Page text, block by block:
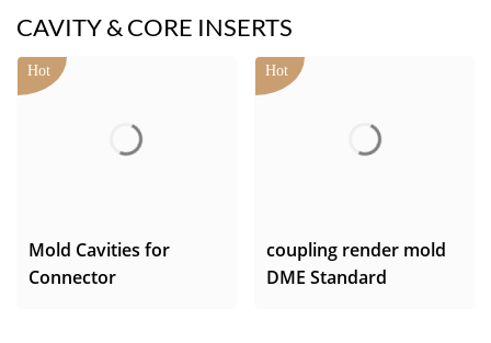
CAVITY & CORE INSERTS
Mold Cavities for
Connector
coupling render mold
DME Standard